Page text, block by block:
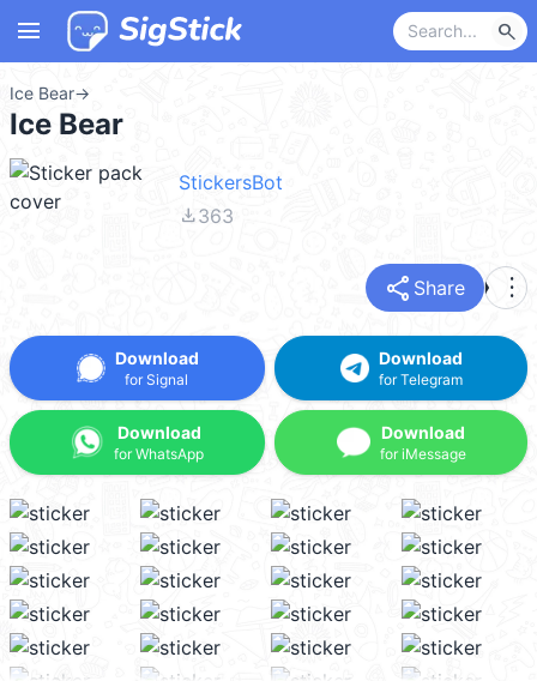
menu search
Ice Bear→
Ice Bear
StickersBot
file_download363
share Share more_vert
Download
for Signal
Download
for WhatsApp
Download
for Telegram
Download
for iMessage